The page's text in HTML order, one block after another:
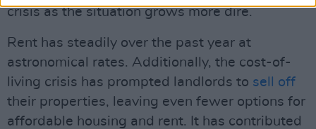
crisis as the situation grows more dire.
Rent has steadily over the past year at
astronomical rates. Additionally, the cost-of-
living crisis has prompted landlords to sell off
their properties, leaving even fewer options for
affordable housing and rent. It has contributed